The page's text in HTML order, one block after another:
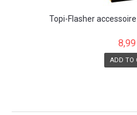
Topi-Flasher
ADD TO